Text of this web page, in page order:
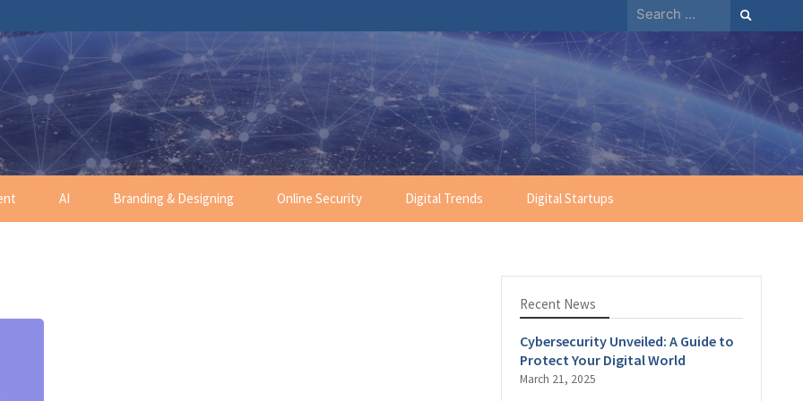
Search
for:
AI Branding & Designing Online Security Digital Trends Digital Startups
Recent News
Cybersecurity Unveiled: A Guide to
Protect Your Digital World
March 21, 2025